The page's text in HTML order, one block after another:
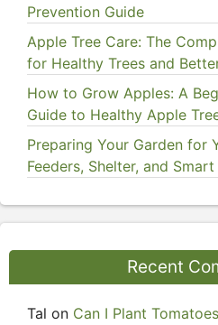
Prevention Guide
Apple Tree Care: The
for Healthy Trees and
How to Grow Apples: A
Guide to Healthy Apple
Preparing Your Garden for
Feeders, Shelter, and
Recent
Tal on Can I Plant